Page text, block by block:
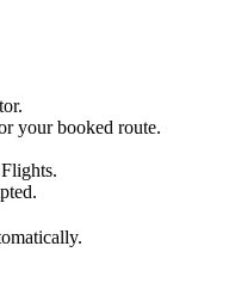
your booked route.